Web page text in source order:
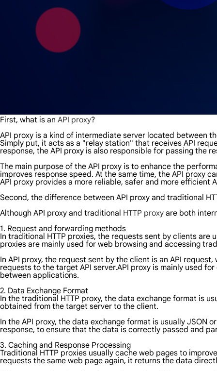
First, what is an API proxy?
API proxy is a kind of intermediate server located between
Simply put, it acts as a "relay station" that receives API
response, the API proxy is also responsible for passing the
The main purpose of the API proxy is to enhance the
improves response speed. At the same time, the API proxy
API proxy provides a more reliable, safer and more efficient
Second, the difference between API proxy and traditional
Although API proxy and traditional HTTP proxy are both
1. Request and forwarding methods
In traditional HTTP proxies, the requests sent by clients are
proxies are mainly used for web browsing and accessing
In API proxy, the request sent by the client is an API
requests to the target API server.API proxy is mainly used
between applications.
2. Data Exchange Format
In the traditional HTTP proxy, the data exchange format is
obtained from the target server to the client.
In the API proxy, the data exchange format is usually JSON
response, to ensure that the data is correctly passed and
3. Caching and Response Processing
Traditional HTTP proxies usually cache web pages to
requests the same web page again, it returns the data